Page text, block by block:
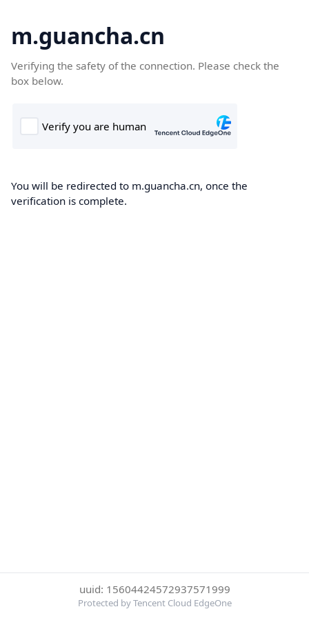
m.guancha.cn
Verifying the safety of the connection. Please check the
box below.
You will be redirected to m.guancha.cn, once the
verification is complete.
uuid: 15604424572937571999
Protected by Tencent Cloud EdgeOne